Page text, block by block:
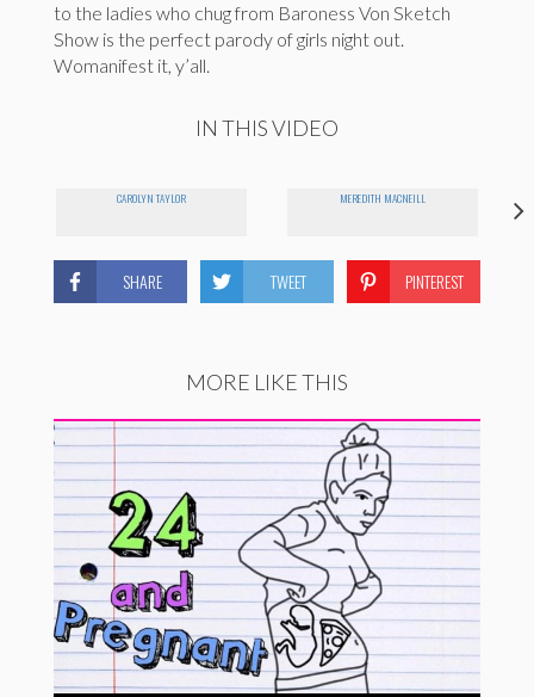
to the ladies who chug from Baroness Von Sketch
Show is the perfect parody of girls night out.
Womanifest it, y’all.
IN THIS VIDEO
CAROLYN TAYLOR MEREDITH MACNEILL
SHARE TWEET PINTEREST
MORE LIKE THIS